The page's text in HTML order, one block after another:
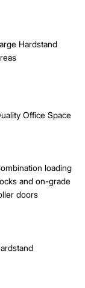
Hardstand
Office Space
loading
and on-grade
doors